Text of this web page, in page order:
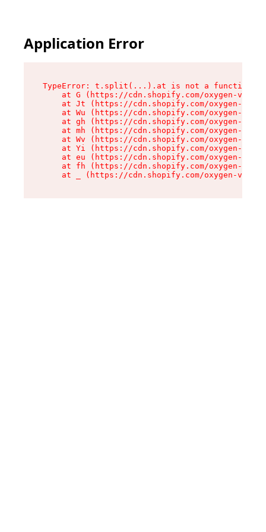
Application Error
TypeError: t.split(...).at is not a function
at G (https://cdn.shopify.com/oxygen-v2/
at Jt (https://cdn.shopify.com/oxygen-v2/
at Wu (https://cdn.shopify.com/oxygen-v2/
at gh (https://cdn.shopify.com/oxygen-v2/
at mh (https://cdn.shopify.com/oxygen-v2/
at Wv (https://cdn.shopify.com/oxygen-v2/
at Yi (https://cdn.shopify.com/oxygen-v2/
at eu (https://cdn.shopify.com/oxygen-v2/
at fh (https://cdn.shopify.com/oxygen-v2/
at _ (https://cdn.shopify.com/oxygen-v2/